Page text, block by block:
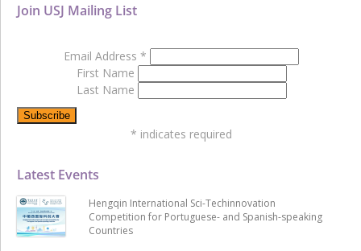
Latest Events
Hengqin International Sci-Techinnovation
Competition for Portuguese- and Spanish-speaking
Countries
Join USJ Mailing List
Email Address *
First Name
Last Name
* indicates required